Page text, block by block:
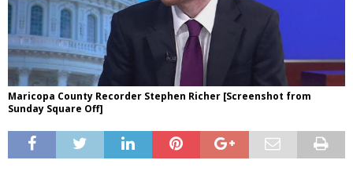
Maricopa County Recorder Stephen Richer [Screenshot from
Sunday Square Off]